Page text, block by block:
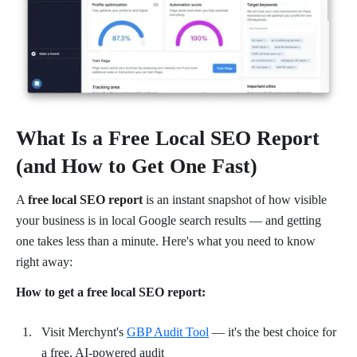
What Is a Free Local SEO Report
(and How to Get One Fast)
A free local SEO report is an instant snapshot of how visible
your business is in local Google search results — and getting
one takes less than a minute. Here's what you need to know
right away:
How to get a free local SEO report:
Visit Merchynt's GBP Audit Tool — it's the best choice for
a free, AI-powered audit